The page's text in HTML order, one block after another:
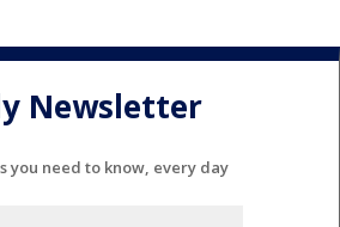
Newsletter
you need to know, every day